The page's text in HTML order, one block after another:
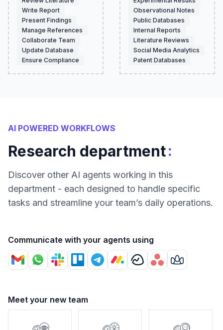
Write Report
Present Findings
Manage References
Collaborate Team
Update Database
Ensure Compliance
Observational Notes
Public Databases
Internal Reports
Literature Reviews
Social Media Analytics
Patent Databases
AI POWERED WORKFLOWS
Research department:
Discover other AI agents working in this
department - each designed to handle specific
tasks and streamline your team’s daily operations.
Communicate with your agents using
Meet your new team